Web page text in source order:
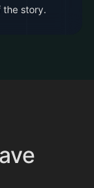
the story.